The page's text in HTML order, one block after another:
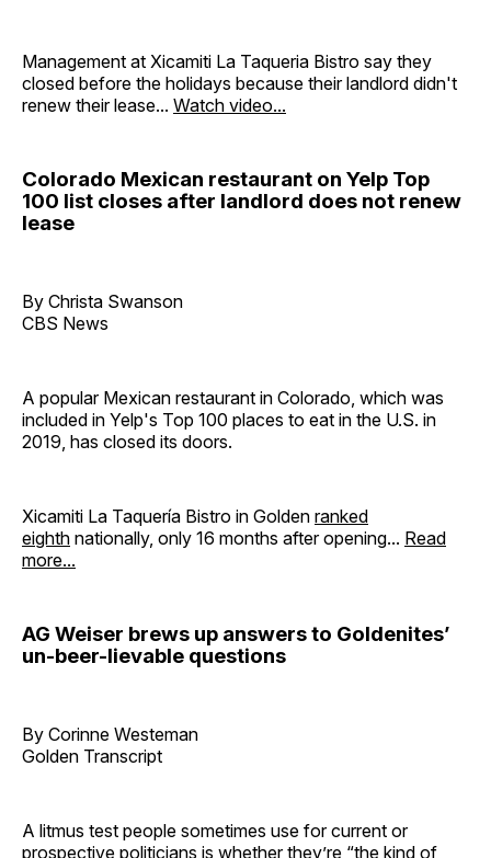
Management at Xicamiti La Taqueria Bistro say they
closed before the holidays because their landlord didn't
renew their lease... Watch video...
Colorado Mexican restaurant on Yelp Top
100 list closes after landlord does not renew
lease
By Christa Swanson
CBS News
A popular Mexican restaurant in Colorado, which was
included in Yelp's Top 100 places to eat in the U.S. in
2019, has closed its doors.
Xicamiti La Taquería Bistro in Golden ranked
eighth nationally, only 16 months after opening... Read
more...
AG Weiser brews up answers to Goldenites’
un-beer-lievable questions
By Corinne Westeman
Golden Transcript
A litmus test people sometimes use for current or
prospective politicians is whether they’re “the kind of